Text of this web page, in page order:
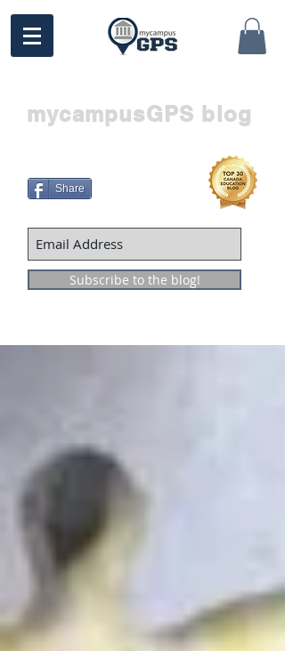
mycampusGPS blog
Subscribe to the blog!
Share